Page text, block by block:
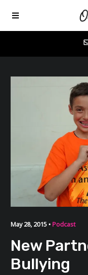
Contact
May 28, 2015 •Podcast
New
Bullying